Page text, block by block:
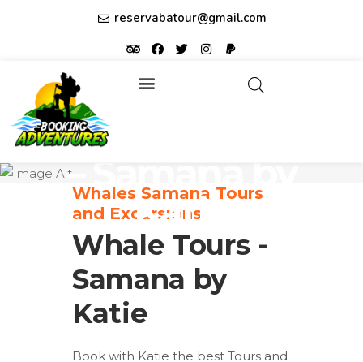
reservabatour@gmail.com
Whale Tours
– Samana by
Katie
Whales Samana Tours
and Excursions
Whale Tours -
Samana by
Katie
Book with Katie the best Tours and